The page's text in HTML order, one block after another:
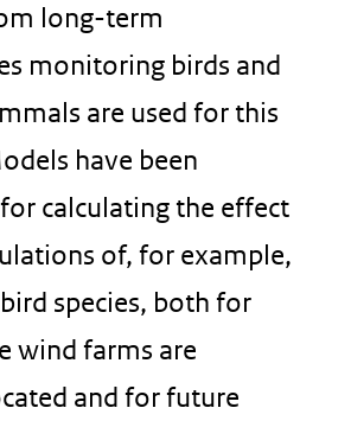
long-term
monitoring birds and
are used for this
have been
calculating the effect
of, for example,
species, both for
wind farms are
and for future